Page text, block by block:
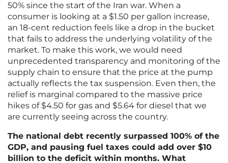
50% since the start of the Iran war. When a
consumer is looking at a $1.50 per gallon increase,
an 18-cent reduction feels like a drop in the bucket
that fails to address the underlying volatility of the
market. To make this work, we would need
unprecedented transparency and monitoring of the
supply chain to ensure that the price at the pump
actually reflects the tax suspension. Even then, the
relief is marginal compared to the massive price
hikes of $4.50 for gas and $5.64 for diesel that we
are currently seeing across the country.
The national debt recently surpassed 100% of the
GDP, and pausing fuel taxes could add over $10
billion to the deficit within months. What